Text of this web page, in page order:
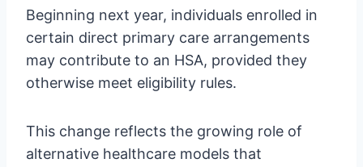
Beginning next year, individuals enrolled in
certain direct primary care arrangements
may contribute to an HSA, provided they
otherwise meet eligibility rules.
This change reflects the growing role of
alternative healthcare models that